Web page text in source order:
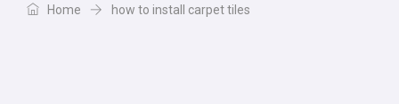
Home how to install carpet tiles